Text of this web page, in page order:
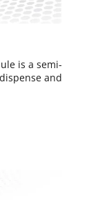
is a semi-
and